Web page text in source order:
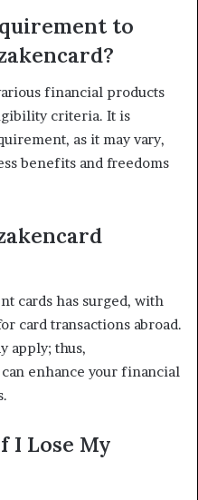
to
financial products
criteria. It is
as it may vary,
benefits and freedoms
cards has surged, with
card transactions abroad.
apply; thus,
enhance your financial
I Lose My